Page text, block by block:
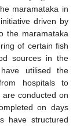
maramataka in
driven by
the maramataka
of certain fish
sources in the
utilised the
hospitals to
conducted on
on days
have structured